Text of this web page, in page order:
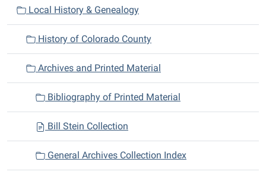
i
o
Local History & Genealogy
History of Colorado County
Archives and Printed Material
Bibliography of Printed Material
Bill Stein Collection
General Archives Collection Index